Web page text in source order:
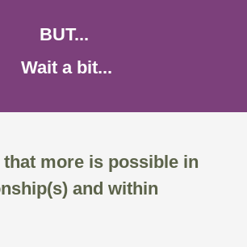
BUT...
Wait a bit...
that more is possible in
and within